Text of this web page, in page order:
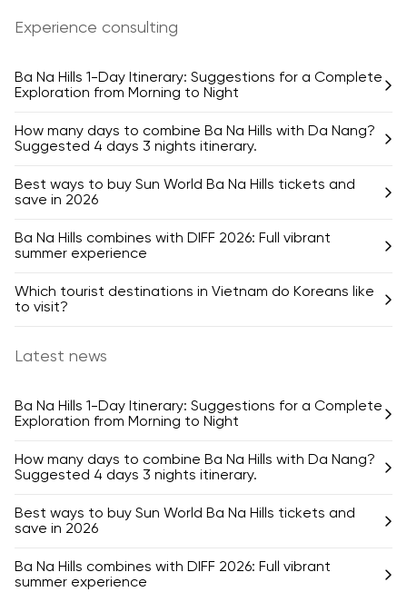
Experience consulting
Ba Na Hills 1-Day Itinerary: Suggestions for a Complete
Exploration from Morning to Night
How many days to combine Ba Na Hills with Da Nang?
Suggested 4 days 3 nights itinerary.
Best ways to buy Sun World Ba Na Hills tickets and
save in 2026
Ba Na Hills combines with DIFF 2026: Full vibrant
summer experience
Which tourist destinations in Vietnam do Koreans like
to visit?
Latest news
Ba Na Hills 1-Day Itinerary: Suggestions for a Complete
Exploration from Morning to Night
How many days to combine Ba Na Hills with Da Nang?
Suggested 4 days 3 nights itinerary.
Best ways to buy Sun World Ba Na Hills tickets and
save in 2026
Ba Na Hills combines with DIFF 2026: Full vibrant
summer experience